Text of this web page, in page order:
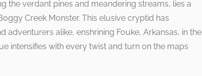
the verdant pines and meandering streams, lies a
Creek Monster. This elusive cryptid has
adventurers alike, enshrining Fouke, Arkansas, in the
intensifies with every twist and turn on the maps